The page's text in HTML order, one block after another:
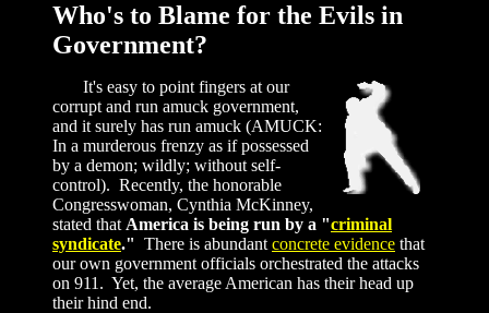
Who's to Blame for the Evils in
Government?
It's easy to point fingers at our
corrupt and run amuck government,
and it surely has run amuck (AMUCK:
In a murderous frenzy as if possessed
by a demon; wildly; without self-
control). Recently, the honorable
Congresswoman, Cynthia McKinney,
stated that America is being run by a "criminal
syndicate." There is abundant concrete evidence that
our own government officials orchestrated the attacks
on 911. Yet, the average American has their head up
their hind end.